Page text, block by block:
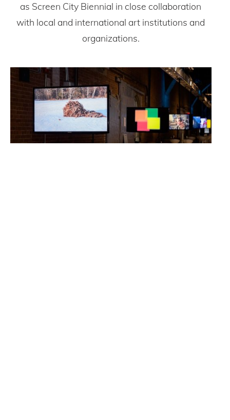
as Screen City Biennial in close collaboration
with local and international art institutions and
organizations.